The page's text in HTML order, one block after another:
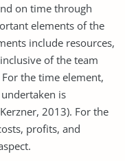
on time through
elements of the
include resources,
of the team
the time element,
is
2013). For the
profits, and